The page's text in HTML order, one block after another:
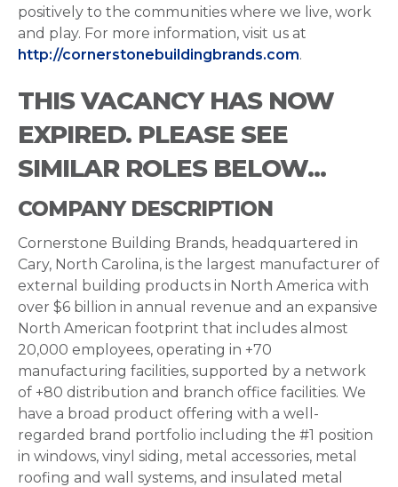
positively to the communities where we live, work
and play. For more information, visit us at
http://cornerstonebuildingbrands.com.
THIS VACANCY HAS NOW
EXPIRED. PLEASE SEE
SIMILAR ROLES BELOW...
COMPANY DESCRIPTION
Cornerstone Building Brands, headquartered in
Cary, North Carolina, is the largest manufacturer of
external building products in North America with
over $6 billion in annual revenue and an expansive
North American footprint that includes almost
20,000 employees, operating in +70
manufacturing facilities, supported by a network
of +80 distribution and branch office facilities. We
have a broad product offering with a well-
regarded brand portfolio including the #1 position
in windows, vinyl siding, metal accessories, metal
roofing and wall systems, and insulated metal